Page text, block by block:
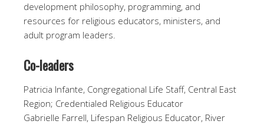
development philosophy, programming, and
resources for religious educators, ministers, and
adult program leaders.
Co-leaders
Patricia Infante, Congregational Life Staff, Central East
Region; Credentialed Religious Educator
Gabrielle Farrell, Lifespan Religious Educator, River